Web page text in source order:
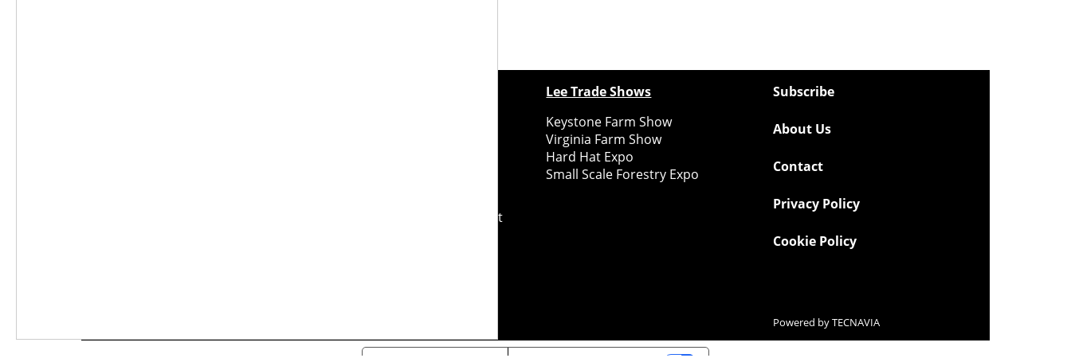
Country Folks Grower Midwest
Lee Trade Shows
Keystone Farm Show
Virginia Farm Show
Hard Hat Expo
Small Scale Forestry Expo
Subscribe
About Us
Contact
Privacy Policy
Cookie Policy
Powered byTECNAVIA